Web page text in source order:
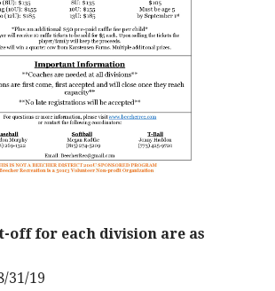
off for each division are as
31/19